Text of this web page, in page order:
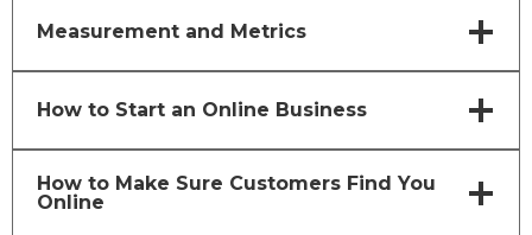
Measurement and Metrics
How to Start an Online Business
How to Make Sure Customers Find You
Online